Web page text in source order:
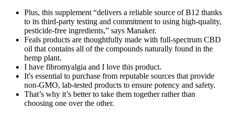
Plus, this supplement “delivers a reliable source of B12 thanks
to its third-party testing and commitment to using high-quality,
pesticide-free ingredients,” says Manaker.
Feals products are thoughtfully made with full-spectrum CBD
oil that contains all of the compounds naturally found in the
hemp plant.
I have fibromyalgia and I love this product.
It's essential to purchase from reputable sources that provide
non-GMO, lab-tested products to ensure potency and safety.
That’s why it’s better to take them together rather than
choosing one over the other.